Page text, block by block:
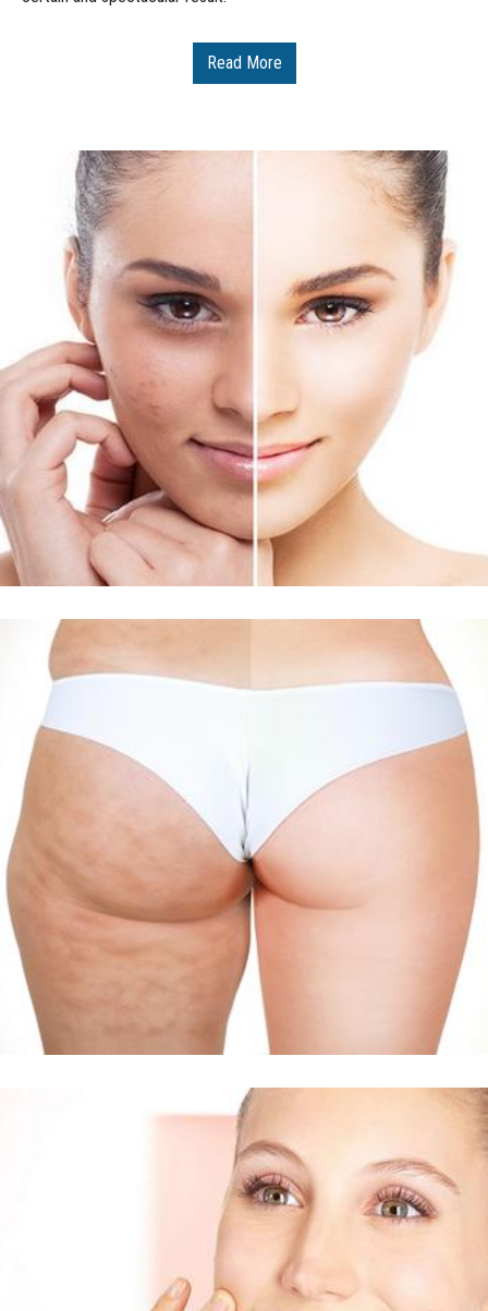
Read More
Δείτε Περισσότερα
Δείτε Περισσότερα